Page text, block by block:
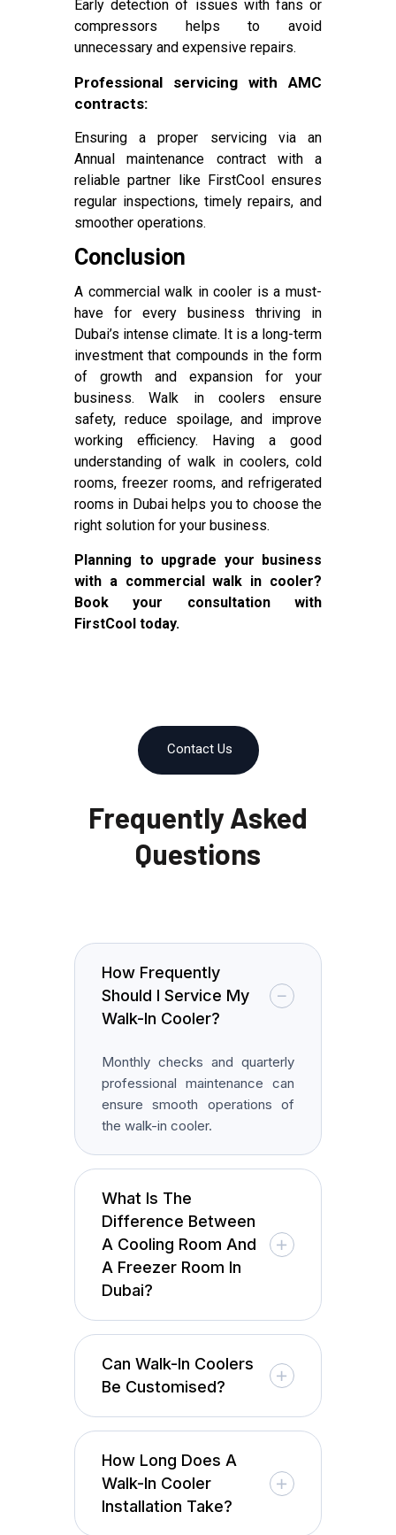
Early detection of issues with fans or
compressors helps to avoid
unnecessary and expensive repairs.
Professional servicing with AMC
contracts:
Ensuring a proper servicing via an
Annual maintenance contract with a
reliable partner like FirstCool ensures
regular inspections, timely repairs, and
smoother operations.
Conclusion
A commercial walk in cooler is a must-
have for every business thriving in
Dubai’s intense climate. It is a long-term
investment that compounds in the form
of growth and expansion for your
business. Walk in coolers ensure
safety, reduce spoilage, and improve
working efficiency. Having a good
understanding of walk in coolers, cold
rooms, freezer rooms, and refrigerated
rooms in Dubai helps you to choose the
right solution for your business.
Planning to upgrade your business
with a commercial walk in cooler?
Book your consultation with
FirstCool today.
Contact Us
Frequently Asked
Questions
How Frequently
Should I Service My
Walk-In Cooler?
Monthly checks and quarterly
professional maintenance can
ensure smooth operations of
the walk-in cooler.
What Is The
Difference Between
A Cooling Room And
A Freezer Room In
Dubai?
Can Walk-In Coolers
Be Customised?
How Long Does A
Walk-In Cooler
Installation Take?